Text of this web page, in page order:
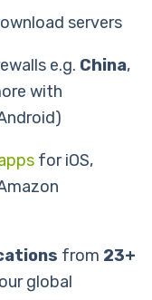
servers
e.g. China,
with
for iOS,
from 23+
global